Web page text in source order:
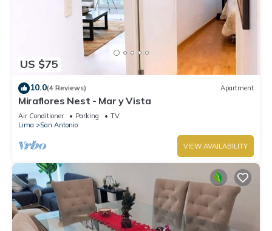
US $75
10.0(4 Reviews) Apartment
Miraflores Nest - Mar y Vista
Air Conditioner Parking
TV
Lima
San Antonio
VIEW AVAILABILITY